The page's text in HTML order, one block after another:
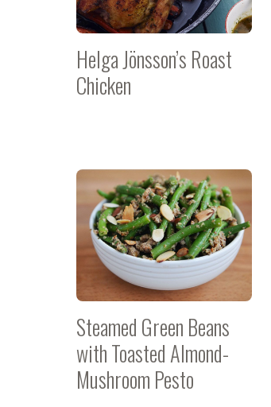
Helga Jönsson’s Roast
Chicken
Steamed Green Beans
with Toasted Almond-
Mushroom Pesto